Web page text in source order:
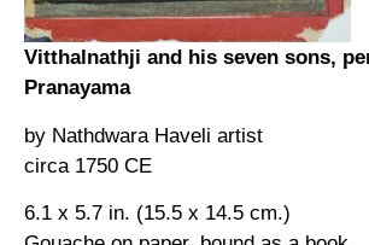
Vitthalnathji and his seven sons,
Pranayama
by Nathdwara Haveli artist
circa 1750 CE
6.1 x 5.7 in. (15.5 x 14.5 cm.)